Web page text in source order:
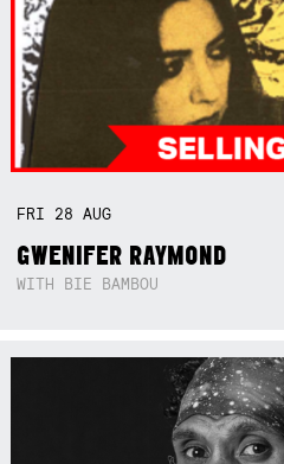
FRI 28AUG
GWENIFER RAYMOND
WITH BIE BAMBOU